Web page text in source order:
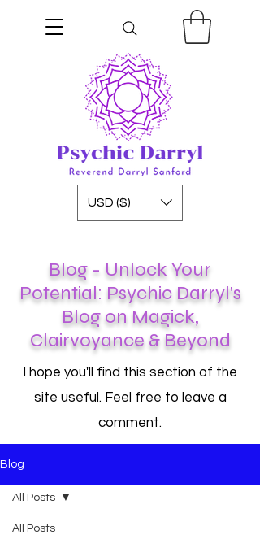
USD ($)
Blog - Unlock Your
Potential: Psychic Darryl's
Blog on Magick,
Clairvoyance & Beyond
I hope you'll find this section of the
site useful. Feel free to leave a
comment.
Blog
All Posts
All Posts